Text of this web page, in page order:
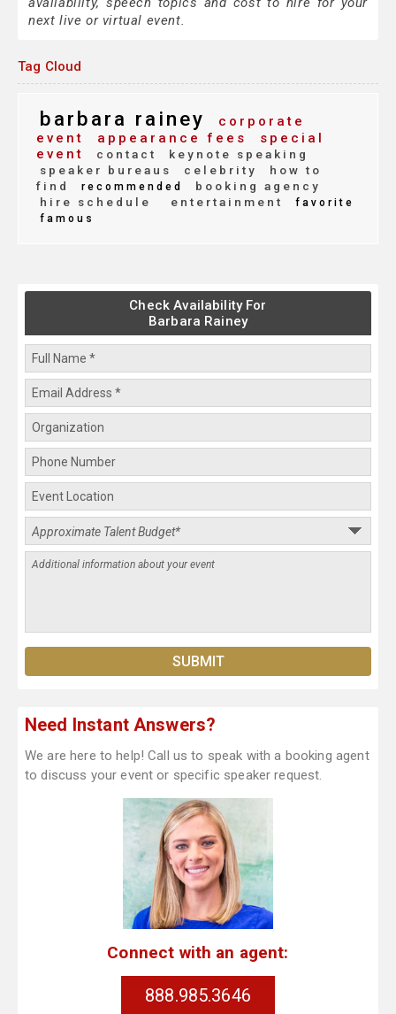
next live or virtual event.
Tag Cloud
barbara rainey
corporate
event
appearance fees
special
event
contact
keynote speaking
speaker bureaus
celebrity
how to
find
recommended
booking agency
hire schedule
entertainment
favorite
famous
Check Availability For
Barbara Rainey
Need Instant Answers?
We are here to help! Call us to speak with a booking agent
to discuss your event or specific speaker request.
Connect with an agent:
888.985.3646